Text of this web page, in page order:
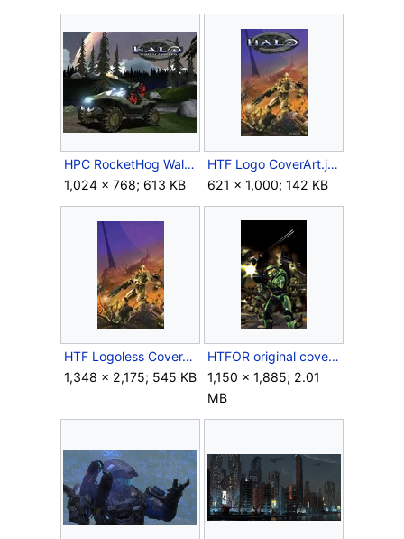
HPC RocketHog Wallpaper.jpg
1,024 × 768; 613 KB
HTF Logo CoverArt.jpg
621 × 1,000; 142 KB
HTF Logoless CoverArt.jpg
1,348 × 2,175; 545 KB
HTFOR original cover art.png
1,150 × 1,885; 2.01
MB